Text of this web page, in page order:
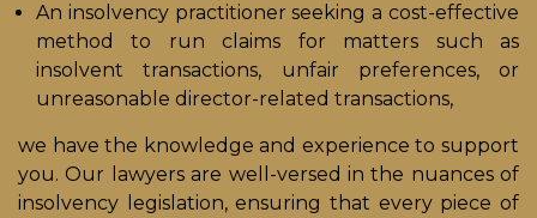
An insolvency practitioner seeking a cost-effective
method to run claims for matters such as
insolvent transactions, unfair preferences, or
unreasonable director-related transactions,
we have the knowledge and experience to support
you. Our lawyers are well-versed in the nuances of
insolvency legislation, ensuring that every piece of